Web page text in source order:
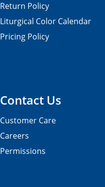
Contact Us
Customer Care
Careers
Permissions
Return Policy
Liturgical Color Calendar
Pricing Policy